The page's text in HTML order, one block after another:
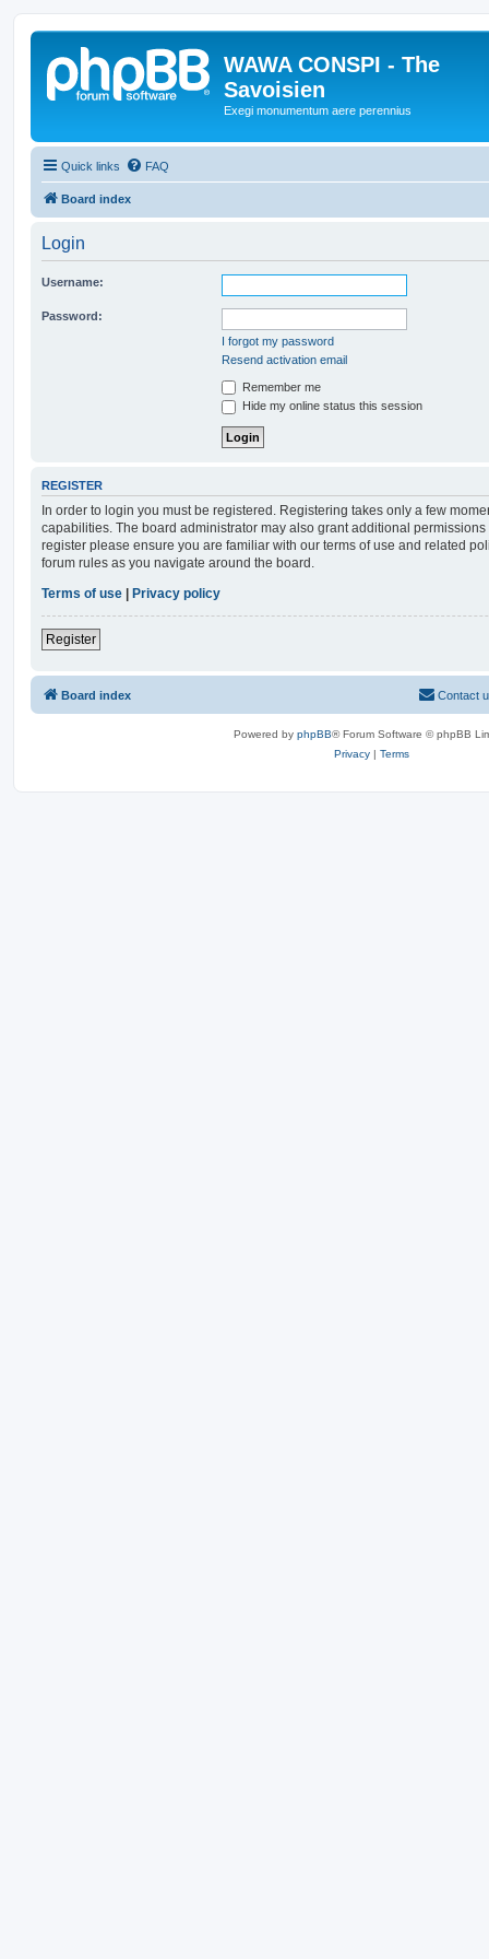
WAWA CONSPI - The
Savoisien
Exegi monumentum aere perennius
Quick links FAQ
Board index
Login
Username:
Password:
I forgot my password
Resend activation email
Remember me
Hide my online status this session
REGISTER
In order to login you must be registered. Registering takes only a few
capabilities. The board administrator may also grant additional
register please ensure you are familiar with our terms of use and related
forum rules as you navigate around the board.
Terms of use
Privacy policy
Register
Board index Contact
Powered by phpBB® Forum Software © phpBB
Privacy | Terms